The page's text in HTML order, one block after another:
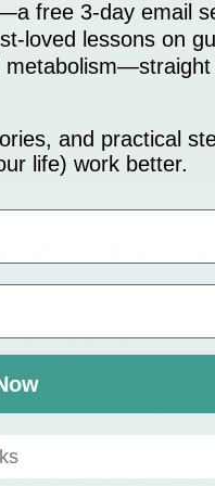
may vary. To opt-out reply
right combination
metabolism
stabilization,
fat, balance
meals that you
only part of the
free 3-day email
loved lessons on
and practical
life) work better.